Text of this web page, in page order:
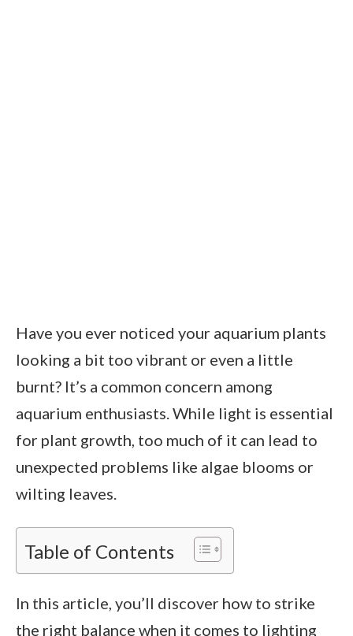
Have you ever noticed your aquarium plants
looking a bit too vibrant or even a little
burnt? It’s a common concern among
aquarium enthusiasts. While light is essential
for plant growth, too much of it can lead to
unexpected problems like algae blooms or
wilting leaves.
Table of Contents
In this article, you’ll discover how to strike
the right balance when it comes to lighting